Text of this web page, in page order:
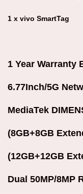
1 x vivo SmartTag
1 Year Warranty
6.77Inch/5G
MediaTek
(8GB+8GB
(12GB+12GB
Dual 50MP/8MP